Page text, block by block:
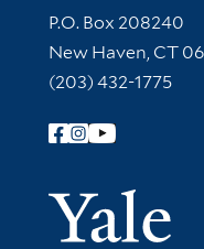
Contact
P.O. Box 208240
New Haven, CT
(203) 432-1775
Follow Yale